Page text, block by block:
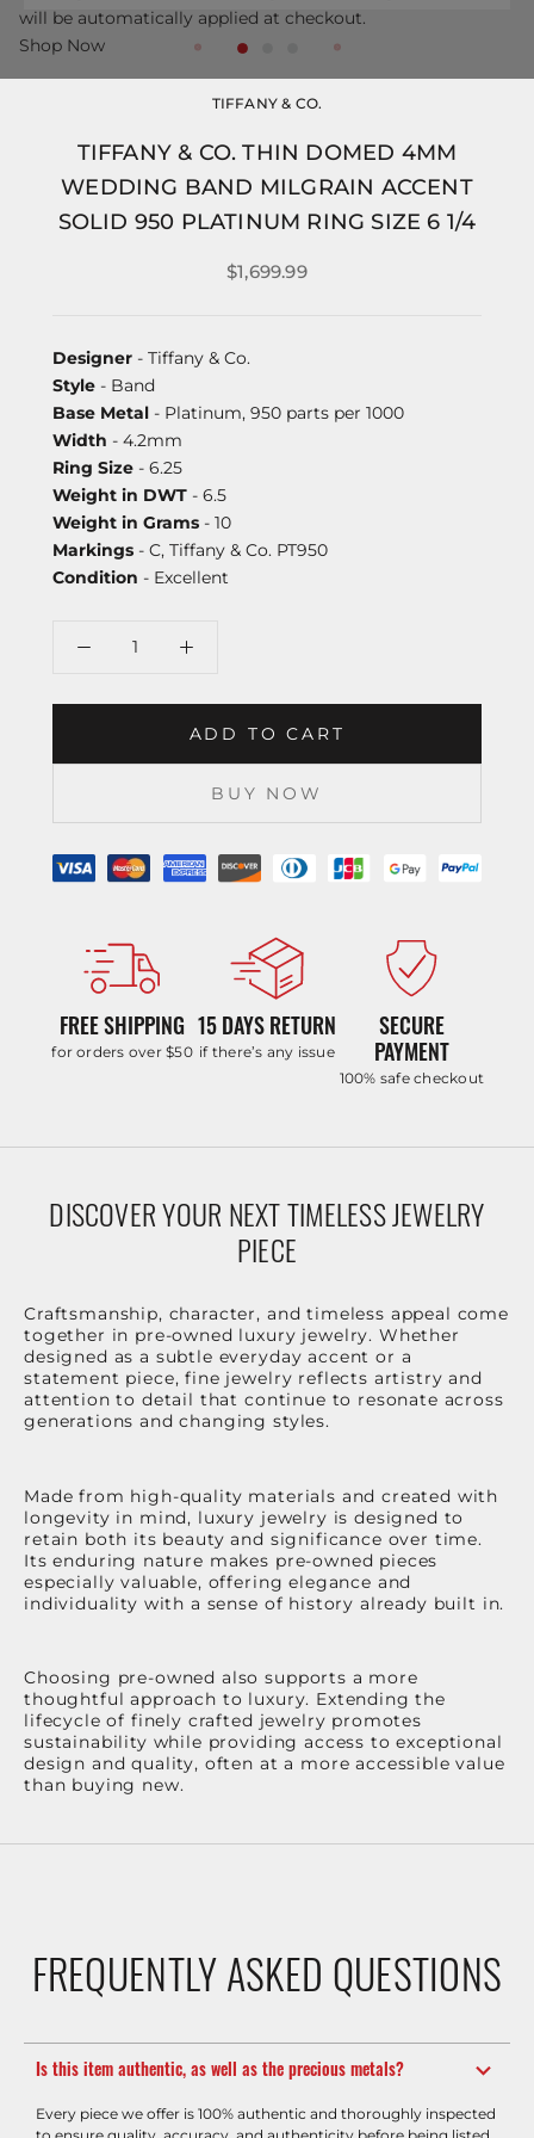
TIFFANY & CO.
TIFFANY & CO. THIN DOMED 4MM
WEDDING BAND MILGRAIN ACCENT
SOLID 950 PLATINUM RING SIZE 6 1/4
$1,699.99
Designer - Tiffany & Co.
Style - Band
Base Metal - Platinum, 950 parts per 1000
Width - 4.2mm
Ring Size - 6.25
Weight in DWT - 6.5
Weight in Grams - 10
Markings - C, Tiffany & Co. PT950
Condition - Excellent
ADD TO CART
BUY NOW
FREE SHIPPING
for orders over $50
15 DAYS RETURN
if there’s any issue
SECURE
PAYMENT
100% safe checkout
DISCOVER YOUR NEXT TIMELESS JEWELRY
PIECE
Craftsmanship, character, and timeless appeal come
together in pre-owned luxury jewelry. Whether
designed as a subtle everyday accent or a
statement piece, fine jewelry reflects artistry and
attention to detail that continue to resonate across
generations and changing styles.
Made from high-quality materials and created with
longevity in mind, luxury jewelry is designed to
retain both its beauty and significance over time.
Its enduring nature makes pre-owned pieces
especially valuable, offering elegance and
individuality with a sense of history already built in.
Choosing pre-owned also supports a more
thoughtful approach to luxury. Extending the
lifecycle of finely crafted jewelry promotes
sustainability while providing access to exceptional
design and quality, often at a more accessible value
than buying new.
FREQUENTLY ASKED QUESTIONS
Is this item authentic, as well as the precious metals?
Every piece we offer is 100% authentic and thoroughly inspected
will be automatically applied at checkout.
Shop Now